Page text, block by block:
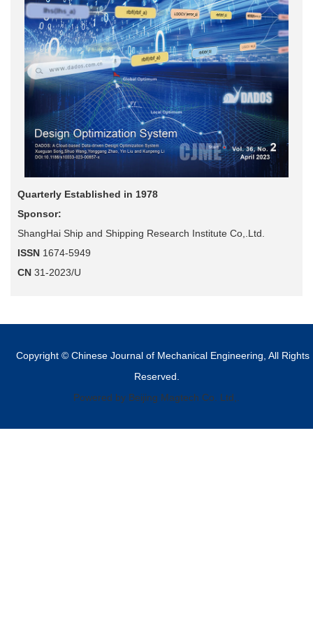
Quarterly Established in 1978
Sponsor:
ShangHai Ship and Shipping Research Institute Co,.Ltd.
ISSN 1674-5949
CN 31-2023/U
Copyright © Chinese Journal of Mechanical Engineering, All Rights
Reserved.
Powered by Beijing Magtech Co. Ltd,.